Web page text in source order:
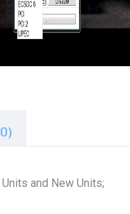
and New Units;